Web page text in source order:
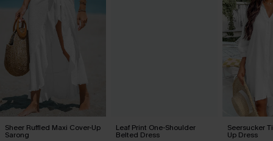
Sheer Ruffled Maxi Cover-Up
Sarong
Leaf Print One-Shoulder
Belted Dress
Seersucker
Up Dress